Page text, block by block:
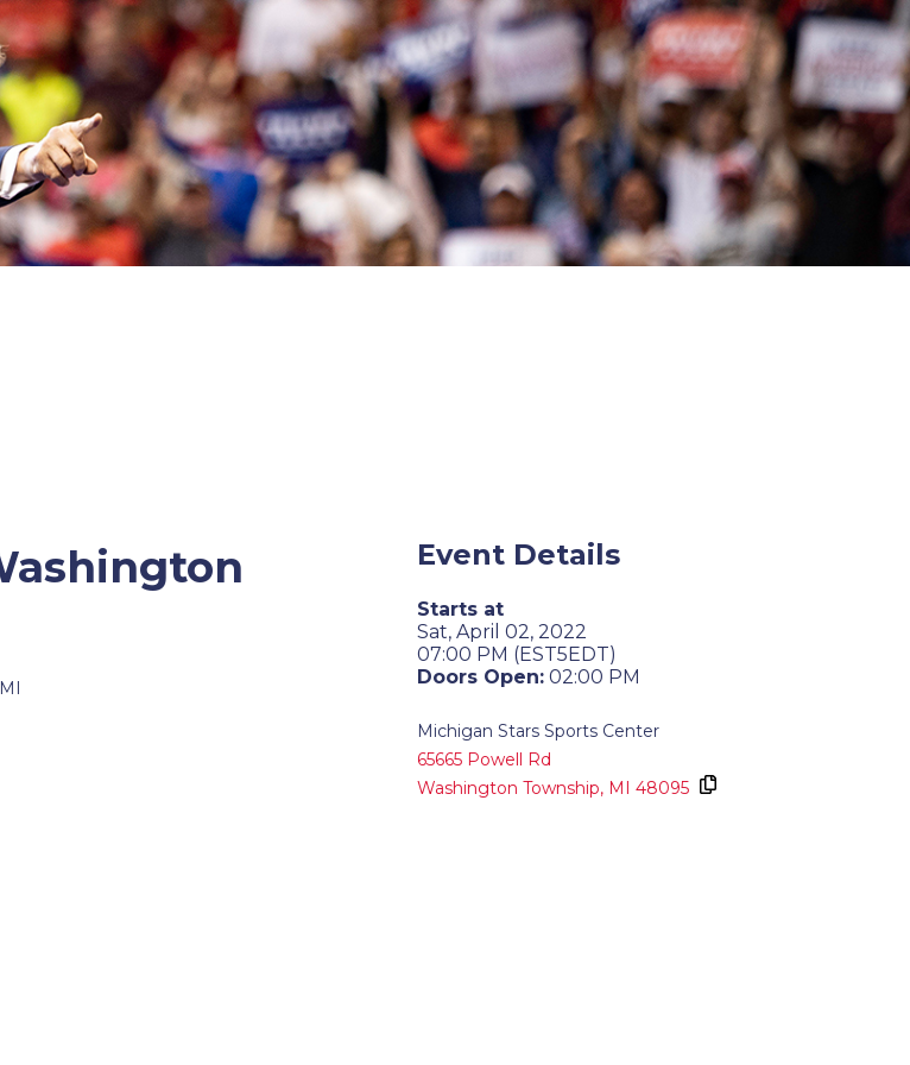
Event Details
Starts at
Sat, April 02, 2022
07:00 PM (EST5EDT)
Doors Open: 02:00 PM
Michigan Stars Sports Center
65665 Powell Rd
Washington Township, MI 48095